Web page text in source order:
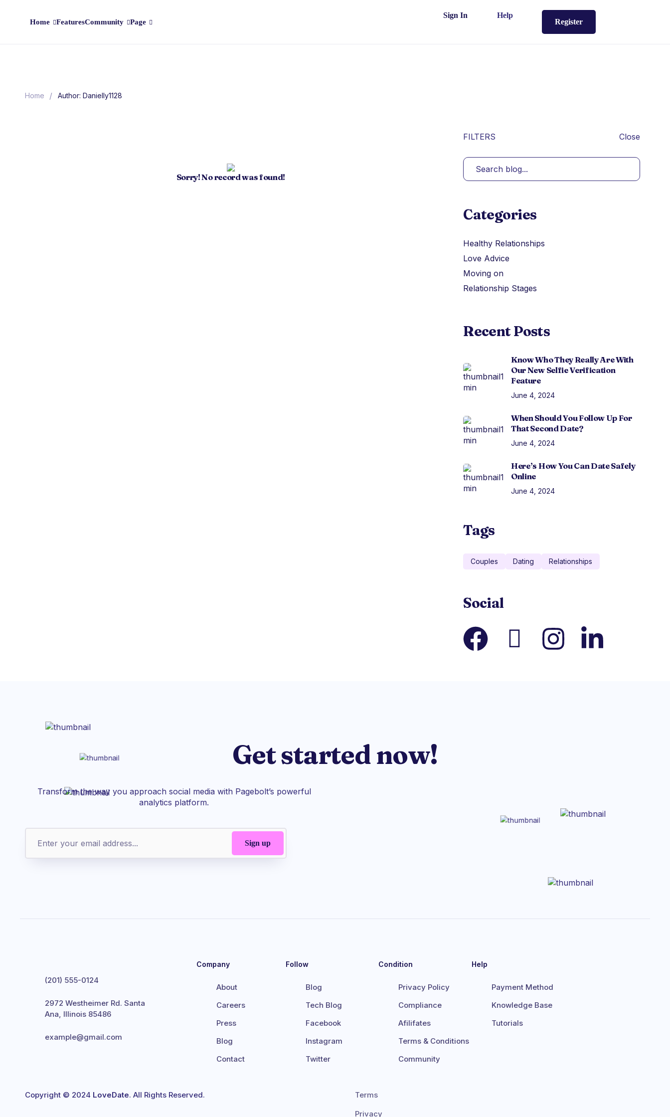
Home FeaturesCommunity Page
Sign In Help
Register
Home / Author: Danielly1128
Sorry! No record was found!
FILTERS Close
Categories
Healthy Relationships
Love Advice
Moving on
Relationship Stages
Recent Posts
Know Who They Really Are With
Our New Selfie Verification
Feature
June 4, 2024
When Should You Follow Up For
That Second Date?
June 4, 2024
Here’s How You Can Date Safely
Online
June 4, 2024
Tags
Couples Dating Relationships
Social
Get started now!
Transform the way you approach social media with Pagebolt’s powerful
analytics platform.
(201) 555-0124
2972 Westheimer Rd. Santa
Ana, Illinois 85486
example@gmail.com
Company
About
Careers
Press
Blog
Contact
Follow
Blog
Tech Blog
Facebook
Instagram
Twitter
Condition
Privacy Policy
Compliance
Afilifates
Terms & Conditions
Community
Help
Payment Method
Knowledge Base
Tutorials
Copyright © 2024 LoveDate. All Rights Reserved.
Terms
Privacy